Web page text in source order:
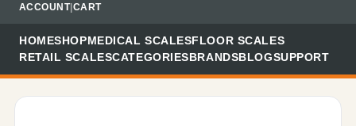
ACCOUNT| CART
HOMESHOPMEDICAL SCALESFLOOR SCALES
RETAIL SCALESCATEGORIESBRANDSBLOGSUPPORT